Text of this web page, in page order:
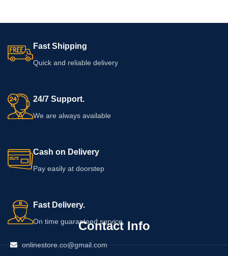
Fast Shipping
Quick and reliable delivery
24/7 Support.
We are always available
Cash on Delivery
Pay easily at doorstep
Fast Delivery.
On time guaranteed service
Contact Info
onlinestore.co@gmail.com